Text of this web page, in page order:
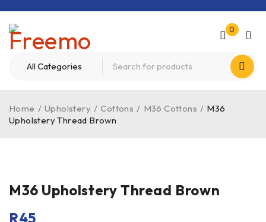
0
Home / Upholstery / Cottons / M36 Cottons / M36
Upholstery Thread Brown
M36 Upholstery Thread Brown
R45